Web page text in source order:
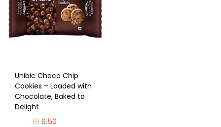
Unibic Choco Chip
Cookies – Loaded with
Chocolate, Baked to
Delight
10 9.50